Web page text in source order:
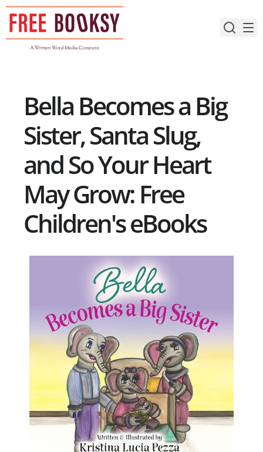
Skip
content
Bella Becomes a Big
Sister, Santa Slug,
and So Your Heart
May Grow: Free
Children's eBooks